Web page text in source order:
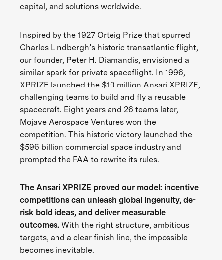
capital, and solutions worldwide.
Inspired by the 1927 Orteig Prize that spurred
Charles Lindbergh’s historic transatlantic flight,
our founder, Peter H. Diamandis, envisioned a
similar spark for private spaceflight. In 1996,
XPRIZE launched the $10 million Ansari XPRIZE,
challenging teams to build and fly a reusable
spacecraft. Eight years and 26 teams later,
Mojave Aerospace Ventures won the
competition. This historic victory launched the
$596 billion commercial space industry and
prompted the FAA to rewrite its rules.
The Ansari XPRIZE proved our model: incentive
competitions can unleash global ingenuity, de-
risk bold ideas, and deliver measurable
outcomes. With the right structure, ambitious
targets, and a clear finish line, the impossible
becomes inevitable.